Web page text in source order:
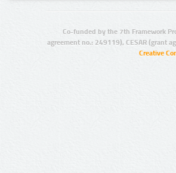
Co-funded by the 7th Framework
agreement no.: 249119), CESAR (grant
Creative